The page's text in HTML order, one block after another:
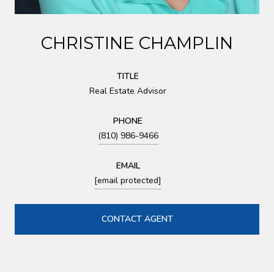
CHRISTINE CHAMPLIN
TITLE
Real Estate Advisor
PHONE
(810) 986-9466
EMAIL
[email protected]
CONTACT AGENT